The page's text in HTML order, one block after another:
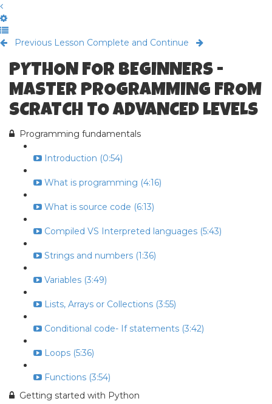
Previous Lesson Complete and Continue
PYTHON FOR BEGINNERS -
MASTER PROGRAMMING FROM
SCRATCH TO ADVANCED LEVELS
Programming fundamentals
Introduction (0:54)
What is programming (4:16)
What is source code (6:13)
Compiled VS Interpreted languages (5:43)
Strings and numbers (1:36)
Variables (3:49)
Lists, Arrays or Collections (3:55)
Conditional code- If statements (3:42)
Loops (5:36)
Functions (3:54)
Getting started with Python